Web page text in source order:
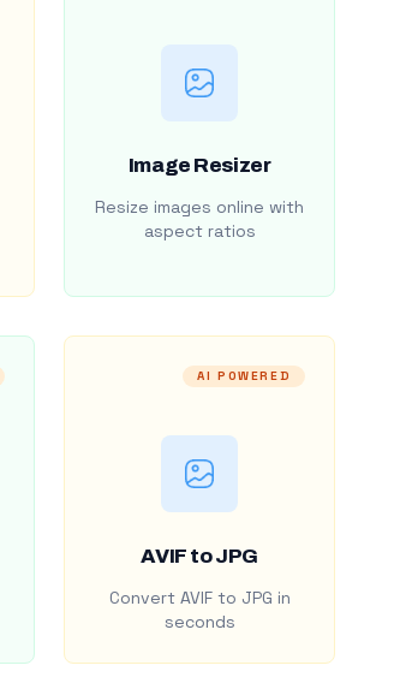
Image Resizer
Resize images online with
aspect ratios
AI POWERED
AVIF to JPG
Convert AVIF to JPG in
seconds